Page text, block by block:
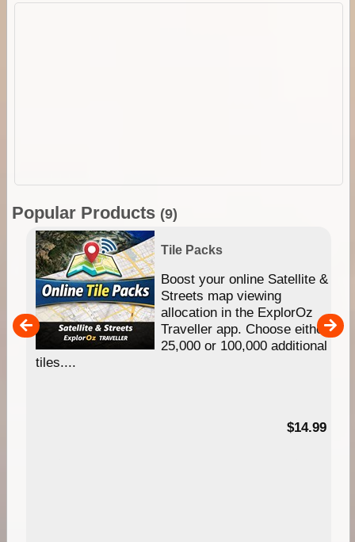
Popular Products (9)
Tile Packs
Boost your online Satellite &
Streets map viewing
allocation in the ExplorOz
Traveller app. Choose either
25,000 or 100,000 additional
tiles....
$14.99